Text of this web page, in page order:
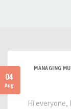
04
Aug
MANAGING
Hi everyone,